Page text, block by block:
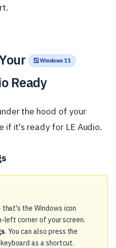
🪟 Windows 11
Ready
the hood of your
if it's ready for LE Audio.
the Windows icon
left corner of your screen.
. You can also press the
as a shortcut.